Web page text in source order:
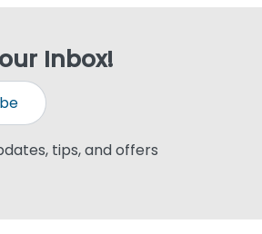
Inbox!
tips, and offers